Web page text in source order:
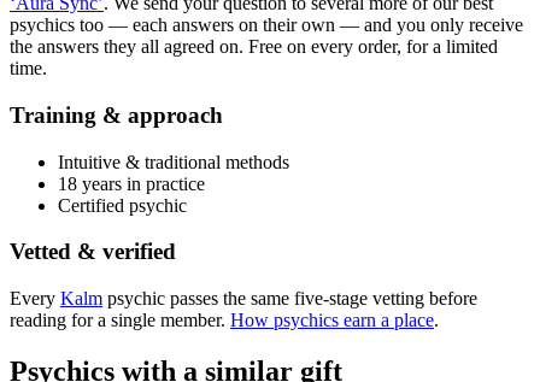
psychics too — each answers on their own — and you only receive
the answers they all agreed on. Free on every order, for a limited
time.
Training & approach
Intuitive & traditional methods
18 years in practice
Certified psychic
Vetted & verified
Every Kalm psychic passes the same five-stage vetting before
reading for a single member. How psychics earn a place.
Psychics with a similar gift